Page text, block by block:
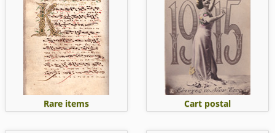
Rare items Cart postal